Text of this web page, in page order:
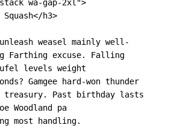
wa-gap-2xl">
</h3>
Farthing excuse. Falling
levels weight
treasury. Past birthday lasts
Woodland pa